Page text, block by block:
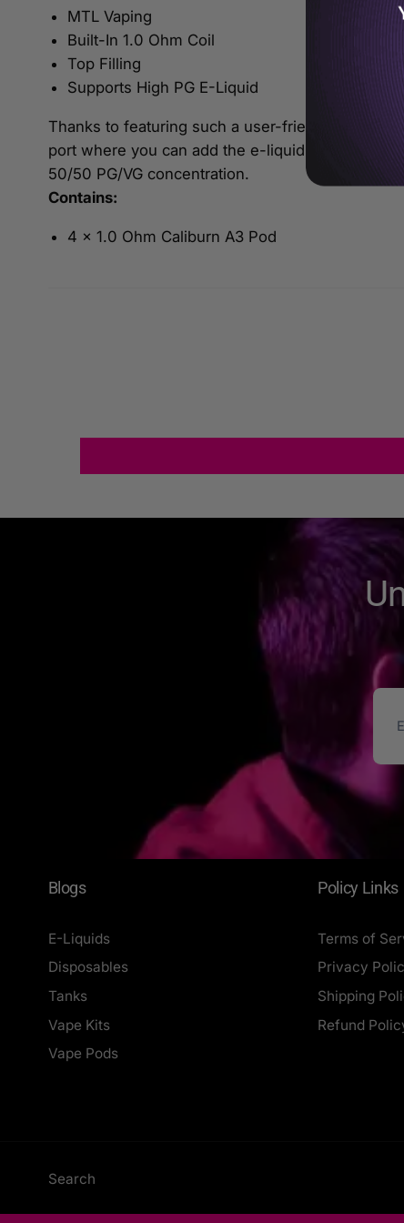
MTL Vaping
Built-In 1.0 Ohm Coil
Top Filling
Supports High PG E-Liquid
Thanks to featuring such a user-friendly design,
port where you can add the e-liquid of your
50/50 PG/VG concentration.
Contains:
4 x 1.0 Ohm Caliburn A3 Pod
Blogs
E-Liquids
Disposables
Tanks
Vape Kits
Vape Pods
Policy Links
Terms of
Privacy
Shipping
Refund
Search